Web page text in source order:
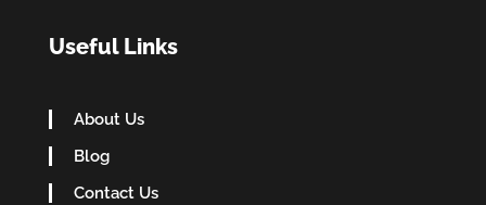
Useful Links
About Us
Blog
Contact Us